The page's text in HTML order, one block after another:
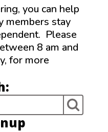
you can help
members stay
Please
8 am and
for more